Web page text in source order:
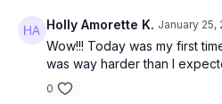
Holly Amorette K. January 25,
Wow!!! Today was my first
was way harder than I
0